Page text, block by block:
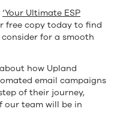
‘Your Ultimate ESP
free copy today to find
for a smooth
how Upland
email campaigns
of their journey,
our team will be in